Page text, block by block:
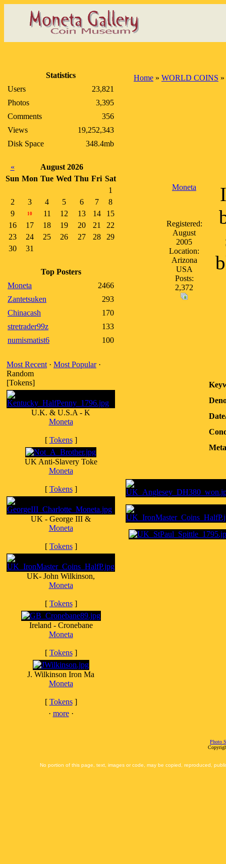
Statistics
Users
23,821
Photos
3,395
Comments
356
Views
19,252,343
Disk Space
348.4mb
«
August 2026
Sun Mon Tue Wed Thu Fri Sat
1
2
3 4 5 6 7
8
9
10 11 12 13 14
15
16
17 18 19 20 21
22
23
24 25 26 27 28
29
30
31
Top Posters
Moneta
2466
Zantetsuken
293
Chinacash
170
stretrader99z
133
numismatist6
100
Most Recent · Most Popular·
Random
[Tokens]
U.K. & U.S.A - K
Moneta
[ Tokens]
UK Anti-Slavery Toke
Moneta
[ Tokens]
UK - George III &
Moneta
[ Tokens]
UK- John Wilkinson,
Moneta
[ Tokens]
Ireland - Cronebane
Moneta
[ Tokens]
J. Wilkinson Iron Ma
Moneta
[ Tokens]
· more·
Home » WORLD COINS »
Moneta
Registered:
August
2005
Location:
Arizona
USA
Posts:
2,372
Photo
No portion of this page, text, images or code, may be copied, reproduced,